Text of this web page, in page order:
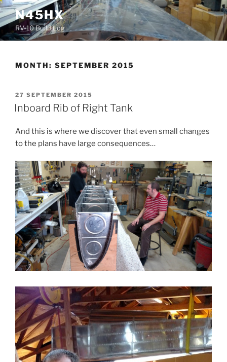
Skip
to
content
N45HX
RV-10 Build Log
MONTH: SEPTEMBER 2015
POSTED
ON
27 SEPTEMBER 2015
Inboard Rib of Right Tank
And this is where we discover that even small changes
to the plans have large consequences…